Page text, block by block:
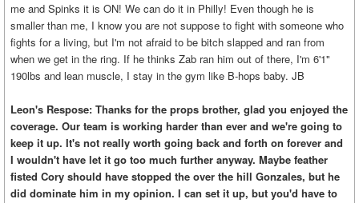
me and Spinks it is ON! We can do it in Philly! Even though he is
smaller than me, I know you are not suppose to fight with someone who
fights for a living, but I'm not afraid to be bitch slapped and ran from
when we get in the ring. If he thinks Zab ran him out of there, I'm 6'1"
190lbs and lean muscle, I stay in the gym like B-hops baby. JB
Leon's Respose: Thanks for the props brother, glad you enjoyed the
coverage. Our team is working harder than ever and we're going to
keep it up. It's not really worth going back and forth on forever and
I wouldn't have let it go too much further anyway. Maybe feather
fisted Cory should have stopped the over the hill Gonzales, but he
did dominate him in my opinion. I can set it up, but you'd have to